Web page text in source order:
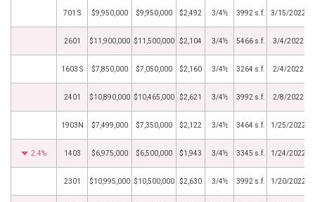
701 S $9,950,000 $9,950,000 $2,492 3/4½ 3992 s.f. 3/15/2022
2601 $11,900,000 $11,500,000 $2,104 3/4½ 5466 s.f. 3/4/2022
1603 S $7,850,000 $7,050,000 $2,160 3/4½ 3264 s.f. 2/4/2022
2401 $10,890,000 $10,465,000 $2,621 3/4½ 3992 s.f. 2/8/2022
1903N $7,499,000 $7,350,000 $2,122 3/4½ 3464 s.f. 1/25/2022
2.4% 1403 $6,975,000 $6,500,000 $1,943 3/4½ 3345 s.f. 1/24/2022
2301 $10,995,000 $10,500,000 $2,630 3/4½ 3992 s.f. 1/20/2022